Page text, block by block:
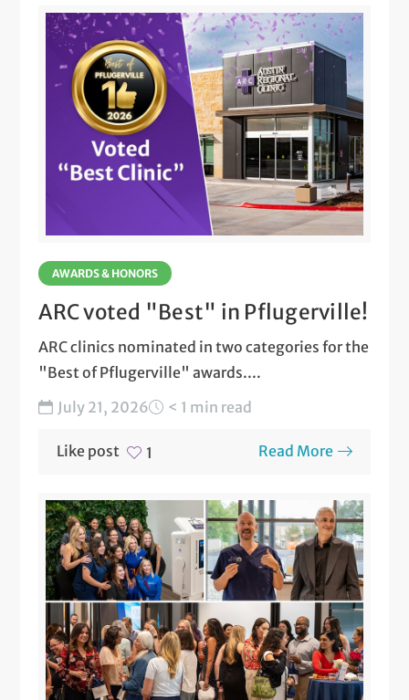
AWARDS & HONORS
ARC voted "Best" in Pflugerville!
ARC clinics nominated in two categories for the
"Best of Pflugerville" awards....
July 21, 2026
< 1 min read
Like post 1 Read More